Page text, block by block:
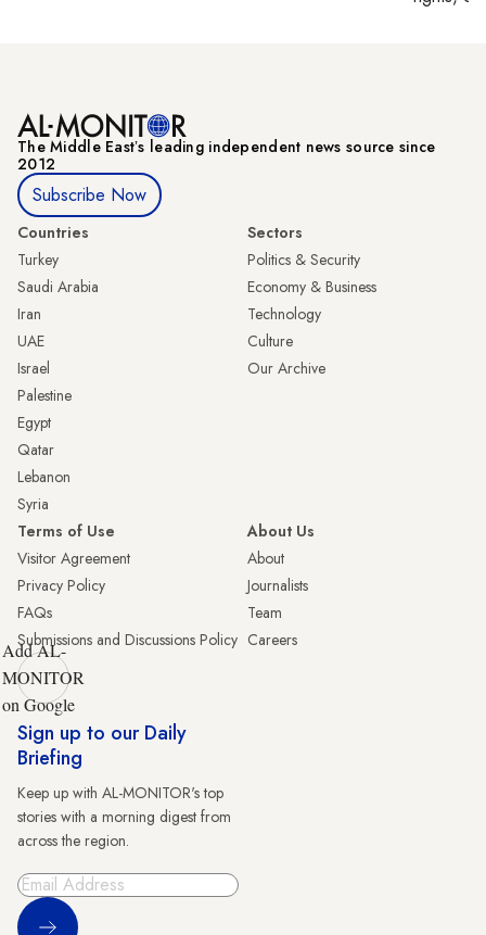
The Middle Eastʼs leading independent news source since
2012
Subscribe Now
Countries
Turkey
Saudi Arabia
Iran
UAE
Israel
Palestine
Egypt
Qatar
Lebanon
Syria
Sectors
Politics & Security
Economy & Business
Technology
Culture
Our Archive
Terms of Use
Visitor Agreement
Privacy Policy
FAQs
Submissions and Discussions Policy
About Us
About
Journalists
Team
Careers
Add AL-
MONITOR
on Google
Sign up to our Daily
Briefing
Keep up with AL-MONITOR's top
stories with a morning digest from
across the region.
Sign Up